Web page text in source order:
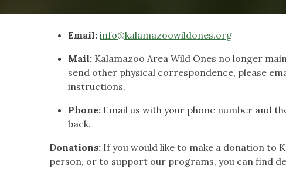
Email: info@kalamazoowildones.org
Mail: Kalamazoo Area Wild Ones no longer
send other physical correspondence, please
instructions.
Phone: Email us with your phone number and
back.
Donations: If you would like to make a donation to
person, or to support our programs, you can find